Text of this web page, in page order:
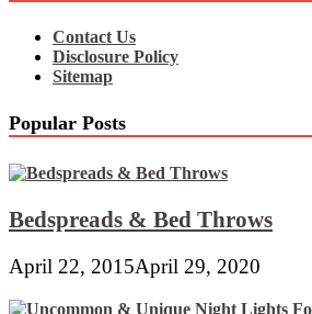
Contact Us
Disclosure Policy
Sitemap
Popular Posts
Bedspreads & Bed Throws
April 22, 2015April 29, 2020